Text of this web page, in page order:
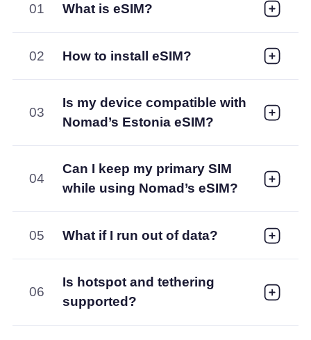
01 What is eSIM?
02 How to install eSIM?
03
Is my device compatible with
Nomad’s Estonia eSIM?
04
Can I keep my primary SIM
while using Nomad’s eSIM?
05 What if I run out of data?
06
Is hotspot and tethering
supported?